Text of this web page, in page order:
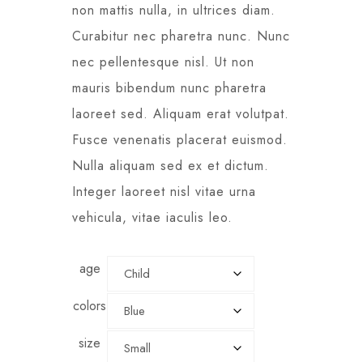
non mattis nulla, in ultrices diam.
Curabitur nec pharetra nunc. Nunc
nec pellentesque nisl. Ut non
mauris bibendum nunc pharetra
laoreet sed. Aliquam erat volutpat.
Fusce venenatis placerat euismod.
Nulla aliquam sed ex et dictum.
Integer laoreet nisl vitae urna
vehicula, vitae iaculis leo.
age
colors
size